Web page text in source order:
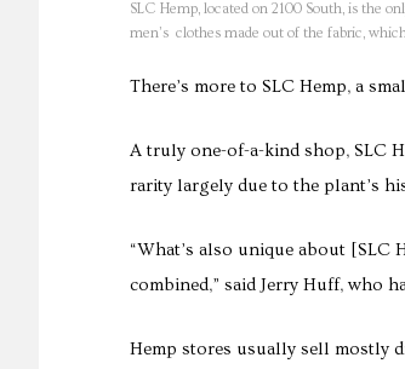
SLC Hemp, located on 2100 South, is the
men’s clothes made out of the fabric,
There’s more to SLC Hemp, a
A truly one-of-a-kind shop, SLC
rarity largely due to the plant’s
“What’s also unique about
combined,” said Jerry Huff, who
Hemp stores usually sell mostly